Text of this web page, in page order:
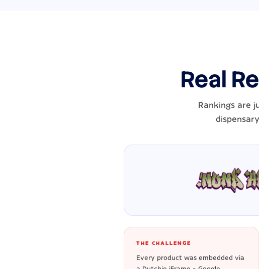
Real
Rankings are
THE CHALLENGE
Every product was embedded via